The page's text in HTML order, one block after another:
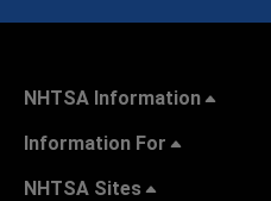
NHTSA Information
Information For
NHTSA Sites